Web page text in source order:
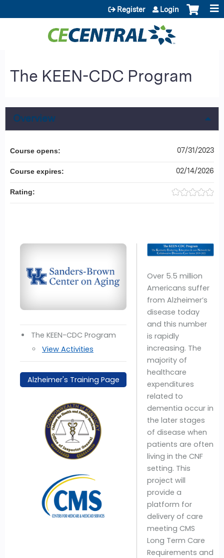
Jump to content
Register Login
The KEEN-CDC Program
Overview
The KEEN-CDC Program
View Activities
Alzheimer's Training Page
Over 5.5 million
Americans suffer
from Alzheimer’s
disease today
and this number
is rapidly
increasing. The
majority of
healthcare
expenditures
related to
dementia occur in
the later stages
of disease when
patients are often
living in the CNF
setting. This
project will
provide a
platform for
delivery of care
meeting CMS
Long Term Care
Requirements and
Course opens: 07/31/2023
Course expires: 02/14/2026
Rating: